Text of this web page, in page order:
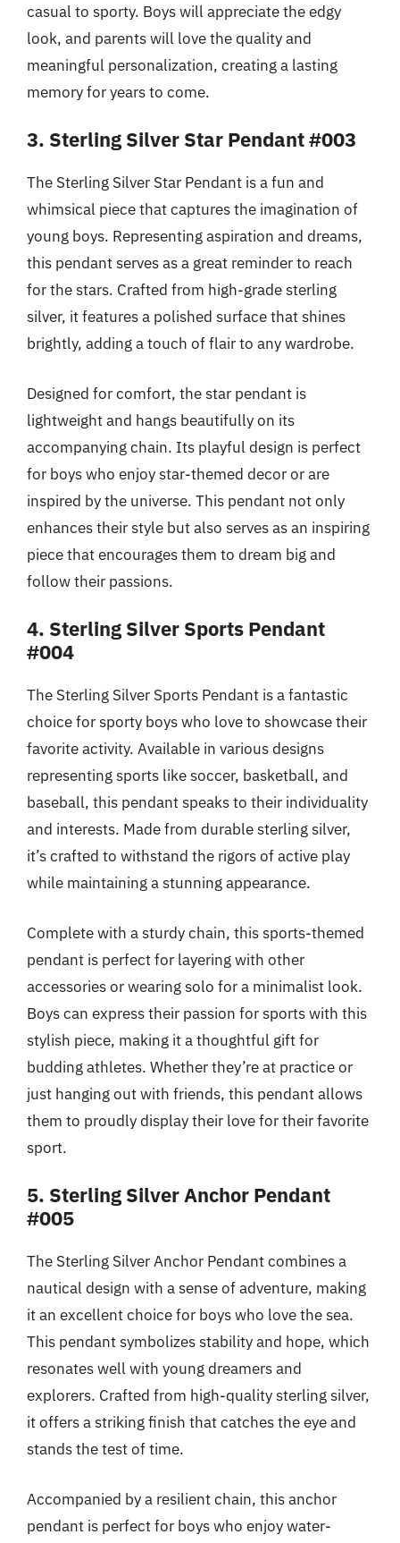
casual to sporty. Boys will appreciate the edgy
look, and parents will love the quality and
meaningful personalization, creating a lasting
memory for years to come.
3. Sterling Silver Star Pendant #003
The Sterling Silver Star Pendant is a fun and
whimsical piece that captures the imagination of
young boys. Representing aspiration and dreams,
this pendant serves as a great reminder to reach
for the stars. Crafted from high-grade sterling
silver, it features a polished surface that shines
brightly, adding a touch of flair to any wardrobe.
Designed for comfort, the star pendant is
lightweight and hangs beautifully on its
accompanying chain. Its playful design is perfect
for boys who enjoy star-themed decor or are
inspired by the universe. This pendant not only
enhances their style but also serves as an inspiring
piece that encourages them to dream big and
follow their passions.
4. Sterling Silver Sports Pendant
#004
The Sterling Silver Sports Pendant is a fantastic
choice for sporty boys who love to showcase their
favorite activity. Available in various designs
representing sports like soccer, basketball, and
baseball, this pendant speaks to their individuality
and interests. Made from durable sterling silver,
it’s crafted to withstand the rigors of active play
while maintaining a stunning appearance.
Complete with a sturdy chain, this sports-themed
pendant is perfect for layering with other
accessories or wearing solo for a minimalist look.
Boys can express their passion for sports with this
stylish piece, making it a thoughtful gift for
budding athletes. Whether they’re at practice or
just hanging out with friends, this pendant allows
them to proudly display their love for their favorite
sport.
5. Sterling Silver Anchor Pendant
#005
The Sterling Silver Anchor Pendant combines a
nautical design with a sense of adventure, making
it an excellent choice for boys who love the sea.
This pendant symbolizes stability and hope, which
resonates well with young dreamers and
explorers. Crafted from high-quality sterling silver,
it offers a striking finish that catches the eye and
stands the test of time.
Accompanied by a resilient chain, this anchor
pendant is perfect for boys who enjoy water-